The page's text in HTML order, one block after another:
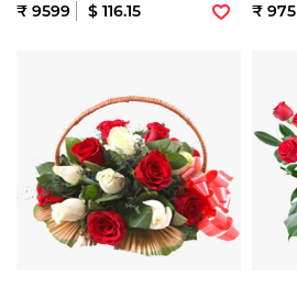
₹ 9599 $ 116.15 ₹ 975